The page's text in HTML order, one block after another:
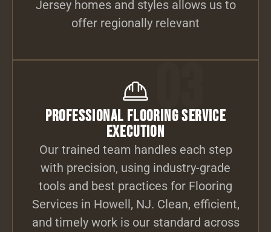
Jersey homes and styles allows us to
offer regionally relevant
03
Professional Flooring Service
Execution
Our trained team handles each step
with precision, using industry-grade
tools and best practices for Flooring
Services in Howell, NJ. Clean, efficient,
and timely work is our standard across